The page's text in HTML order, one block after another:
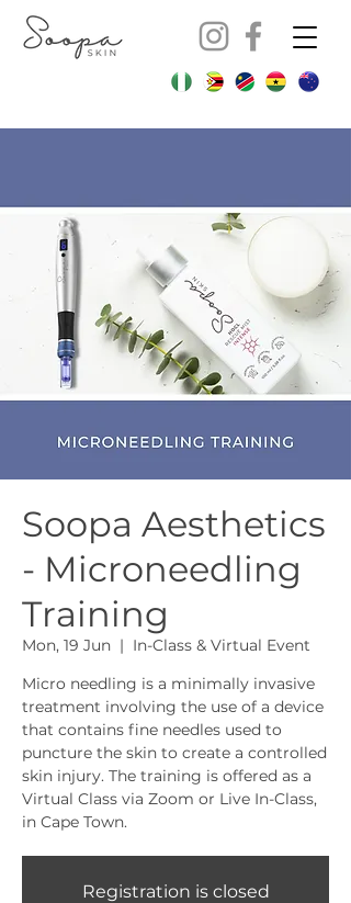
Soopa Aesthetics
- Microneedling
Training
Mon, 19 Jun
  |
In-Class & Virtual Event
Micro needling is a minimally invasive
treatment involving the use of a device
that contains fine needles used to
puncture the skin to create a controlled
skin injury. The training is offered as a
Virtual Class via Zoom or Live In-Class,
in Cape Town.
Registration is closed